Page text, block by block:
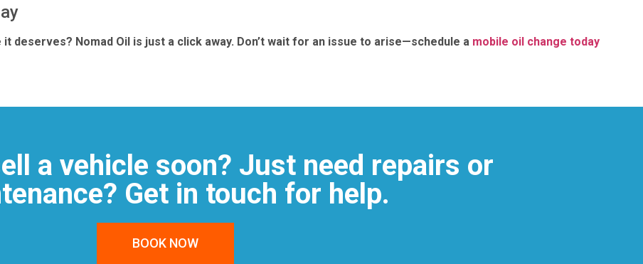
deserves? Nomad Oil is just a click away. Don’t wait for an issue to arise—schedule a mobile oil change today
a vehicle soon? Just need repairs or
Get in touch for help.
BOOK NOW